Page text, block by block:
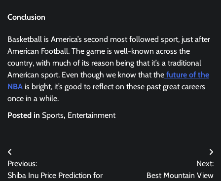
Conclusion
Basketball is America’s second most followed sport, just after
American Football. The game is well-known across the
country, with much of its reason being that it’s a traditional
American sport. Even though we know that the future of the
NBA is bright, it’s good to reflect on these past great careers
once in a while.
Posted in Sports, Entertainment
Post
navigation
Previous:
Shiba Inu Price Prediction for
Next:
Best Mountain View